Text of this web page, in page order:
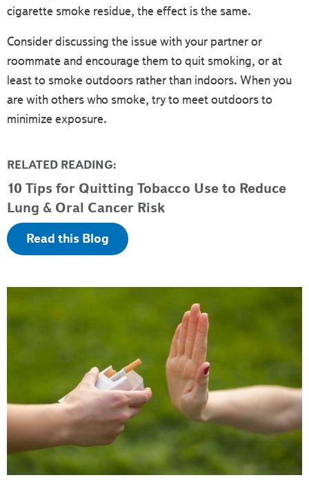
cigarette smoke residue, the effect is the same.
Consider discussing the issue with your partner or
roommate and encourage them to quit smoking, or at
least to smoke outdoors rather than indoors. When you
are with others who smoke, try to meet outdoors to
minimize exposure.
RELATED READING:
10 Tips for Quitting Tobacco Use to Reduce
Lung & Oral Cancer Risk
Read this Blog